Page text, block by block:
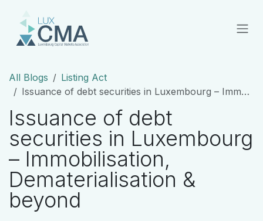
All Blogs
Listing Act
Issuance of debt securities in Luxembourg – Immobilisation, Dematerialisation & beyond
Issuance of debt
securities in Luxembourg
– Immobilisation,
Dematerialisation &
beyond